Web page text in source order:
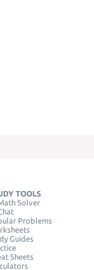
TOOLS
Solver
Problems
Guides
Sheets